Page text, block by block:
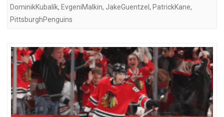
DominikKubalík, EvgeniMalkin, JakeGuentzel , PatrickKane,
PittsburghPenguins